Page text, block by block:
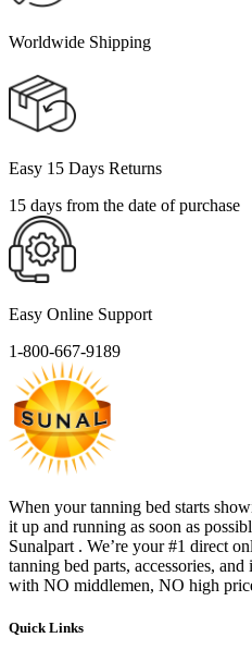
Worldwide Shipping
Easy 15 Days Returns
15 days from the date of purchase
Easy Online Support
1-800-667-9189
When your tanning bed starts
it up and running as soon as
Sunalpart . We’re your #1 direct
tanning bed parts, accessories,
with NO middlemen, NO high
Quick Links